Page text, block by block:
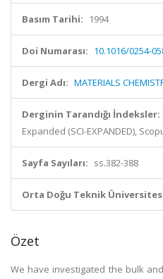
Basım Tarihi: 1994
Doi Numarası: 10.1016/0254-
Dergi Adı: MATERIALS
Derginin Tarandığı İndeksler:
Expanded (SCI-EXPANDED),
Sayfa Sayıları: ss.382-388
Orta Doğu Teknik
Özet
We have investigated the bulk